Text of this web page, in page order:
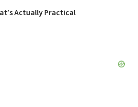
Actually Practical